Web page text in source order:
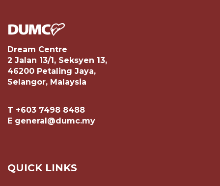
Dream Centre
2 Jalan 13/1, Seksyen 13,
46200 Petaling Jaya,
Selangor, Malaysia
T +603 7498 8488
E general@dumc.my
QUICK LINKS